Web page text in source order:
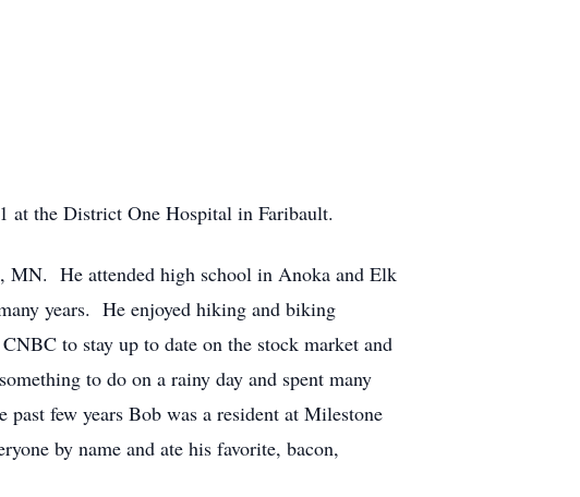
at the District One Hospital in Faribault.
MN. He attended high school in Anoka and Elk
years. He enjoyed hiking and biking
to stay up to date on the stock market and
to do on a rainy day and spent many
few years Bob was a resident at Milestone
by name and ate his favorite, bacon,